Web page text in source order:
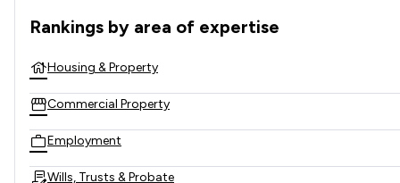
Recognised as a Law Society Law Firm of the Year, we
trusts, education, and private client law.
For over 40 years, we have supported businesses and
as our clients grow.
Understanding the unique needs of our clients is our top
Rankings by area of expertise
The rankings below show the areas of expertise that
Housing & Property
Commercial Property
Employment
Wills, Trusts & Probate